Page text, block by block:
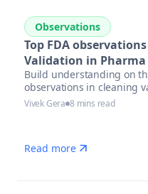
Observations
Top FDA
Validation in
Build understanding on
observations in cleaning
Vivek Gera 8 mins read
Read more